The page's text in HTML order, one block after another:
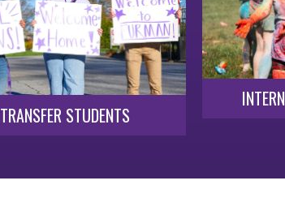
TRANSFER STUDENTS